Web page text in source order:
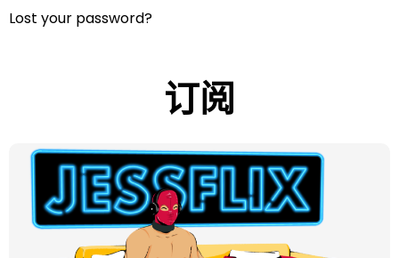
Lost your password?
订阅